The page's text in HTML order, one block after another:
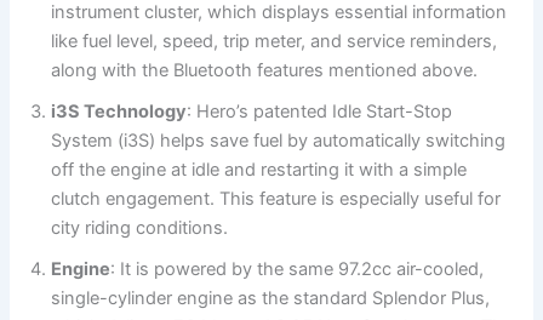
instrument cluster, which displays essential information
like fuel level, speed, trip meter, and service reminders,
along with the Bluetooth features mentioned above.
i3S Technology: Hero’s patented Idle Start-Stop
System (i3S) helps save fuel by automatically switching
off the engine at idle and restarting it with a simple
clutch engagement. This feature is especially useful for
city riding conditions.
Engine: It is powered by the same 97.2cc air-cooled,
single-cylinder engine as the standard Splendor Plus,